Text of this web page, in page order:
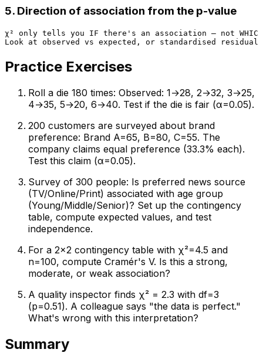
5. Direction of association from the p-value
χ² only tells you IF there's an association — not
Practice Exercises
Roll a die 180 times: Observed: 1→28, 2→32, 3→25,
4→35, 5→20, 6→40. Test if the die is fair (α=0.05).
200 customers are surveyed about brand
preference: Brand A=65, B=80, C=55. The
company claims equal preference (33.3% each).
Test this claim (α=0.05).
Survey of 300 people: Is preferred news source
(TV/Online/Print) associated with age group
(Young/Middle/Senior)? Set up the contingency
table, compute expected values, and test
independence.
For a 2×2 contingency table with χ²=4.5 and
n=100, compute Cramér's V. Is this a strong,
moderate, or weak association?
A quality inspector finds χ² = 2.3 with df=3
(p=0.51). A colleague says "the data is perfect."
What's wrong with this interpretation?
Summary